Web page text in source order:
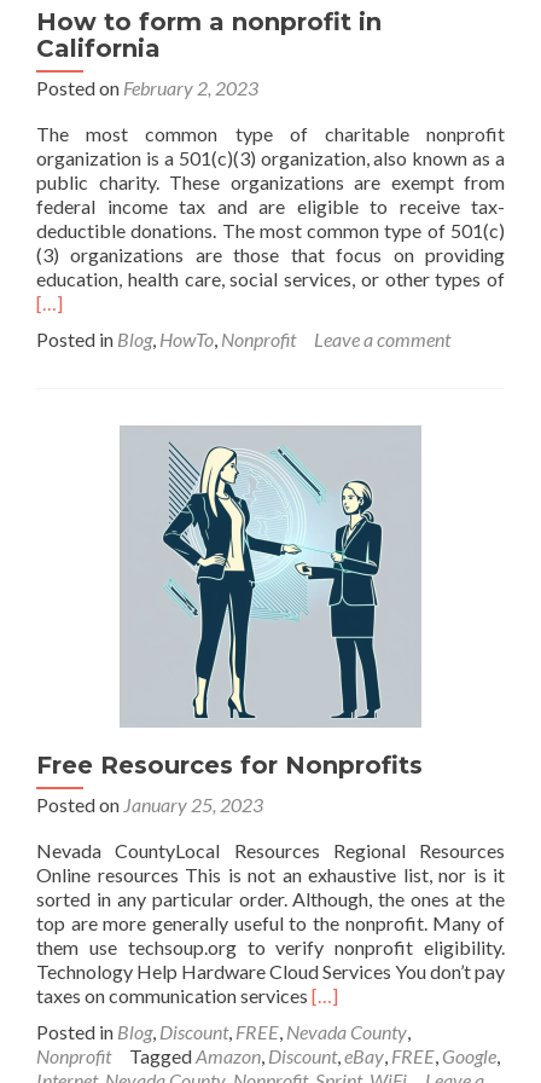
How to form a nonprofit in
California
Posted on February 2, 2023
The most common type of charitable nonprofit
organization is a 501(c)(3) organization, also known as a
public charity. These organizations are exempt from
federal income tax and are eligible to receive tax-
deductible donations. The most common type of 501(c)
(3) organizations are those that focus on providing
education, health care, social services, or other types of
[…]
Posted in Blog, HowTo, Nonprofit Leave a comment
Free Resources for Nonprofits
Posted on January 25, 2023
Nevada CountyLocal Resources Regional Resources
Online resources This is not an exhaustive list, nor is it
sorted in any particular order. Although, the ones at the
top are more generally useful to the nonprofit. Many of
them use techsoup.org to verify nonprofit eligibility.
Technology Help Hardware Cloud Services You don’t pay
taxes on communication services Read
about
Free
[…]
Posted in Blog, Discount, FREE, Nevada County,
Nonprofit
TaggedAmazon, Discount,eBay, FREE, Google,